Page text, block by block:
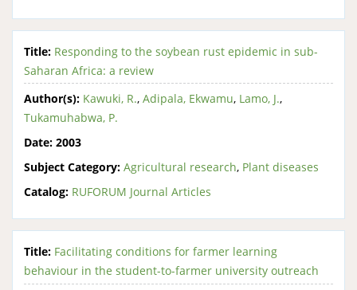
Title: Responding to the soybean rust epidemic in sub-
Saharan Africa: a review
Author(s): Kawuki, R., Adipala, Ekwamu, Lamo, J.,
Tukamuhabwa, P.
Date: 2003
Subject Category: Agricultural research, Plant diseases
Catalog: RUFORUM Journal Articles
Title: Facilitating conditions for farmer learning
behaviour in the student-to-farmer university outreach